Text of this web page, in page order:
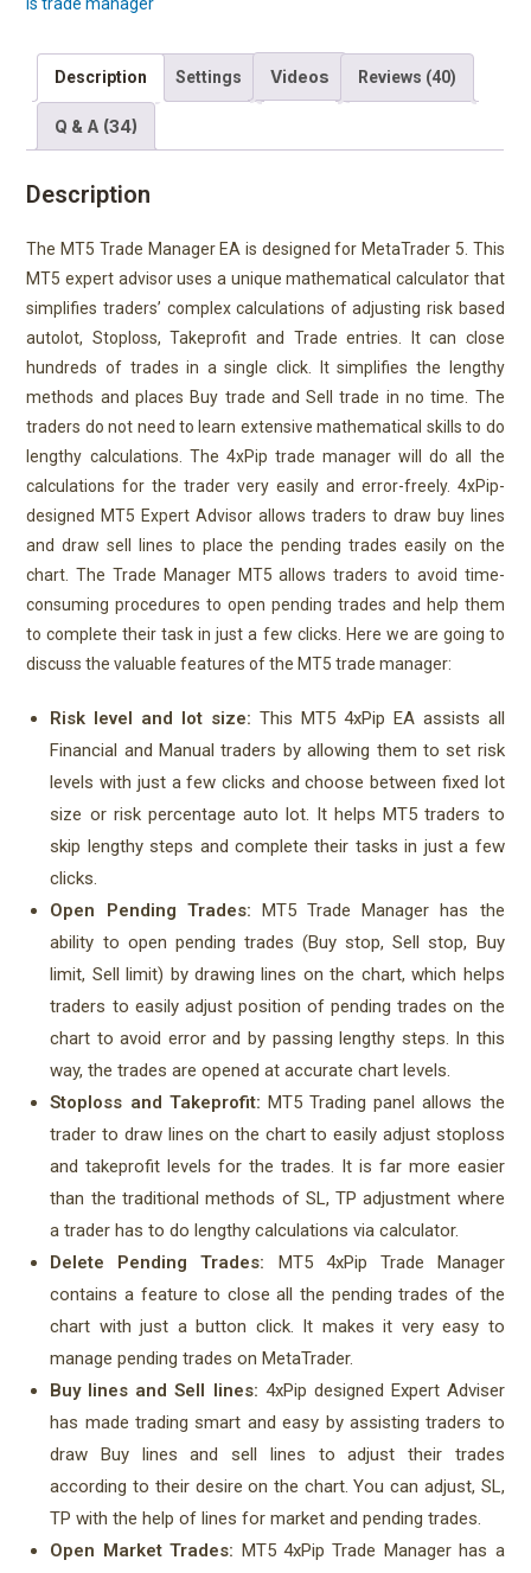
Description Settings Videos Reviews (40)
Q & A (34)
Description
The MT5 Trade Manager EA is designed for MetaTrader 5. This
MT5 expert advisor uses a unique mathematical calculator that
simplifies traders’ complex calculations of adjusting risk based
autolot, Stoploss, Takeprofit and Trade entries. It can close
hundreds of trades in a single click. It simplifies the lengthy
methods and places Buy trade and Sell trade in no time. The
traders do not need to learn extensive mathematical skills to do
lengthy calculations. The 4xPip trade manager will do all the
calculations for the trader very easily and error-freely. 4xPip-
designed MT5 Expert Advisor allows traders to draw buy lines
and draw sell lines to place the pending trades easily on the
chart. The Trade Manager MT5 allows traders to avoid time-
consuming procedures to open pending trades and help them
to complete their task in just a few clicks. Here we are going to
discuss the valuable features of the MT5 trade manager:
Risk level and lot size: This MT5 4xPip EA assists all
Financial and Manual traders by allowing them to set risk
levels with just a few clicks and choose between fixed lot
size or risk percentage auto lot. It helps MT5 traders to
skip lengthy steps and complete their tasks in just a few
clicks.
Open Pending Trades: MT5 Trade Manager has the
ability to open pending trades (Buy stop, Sell stop, Buy
limit, Sell limit) by drawing lines on the chart, which helps
traders to easily adjust position of pending trades on the
chart to avoid error and by passing lengthy steps. In this
way, the trades are opened at accurate chart levels.
Stoploss and Takeprofit: MT5 Trading panel allows the
trader to draw lines on the chart to easily adjust stoploss
and takeprofit levels for the trades. It is far more easier
than the traditional methods of SL, TP adjustment where
a trader has to do lengthy calculations via calculator.
Delete Pending Trades: MT5 4xPip Trade Manager
contains a feature to close all the pending trades of the
chart with just a button click. It makes it very easy to
manage pending trades on MetaTrader.
Buy lines and Sell lines: 4xPip designed Expert Adviser
has made trading smart and easy by assisting traders to
draw Buy lines and sell lines to adjust their trades
according to their desire on the chart. You can adjust, SL,
TP with the help of lines for market and pending trades.
Open Market Trades: MT5 4xPip Trade Manager has a